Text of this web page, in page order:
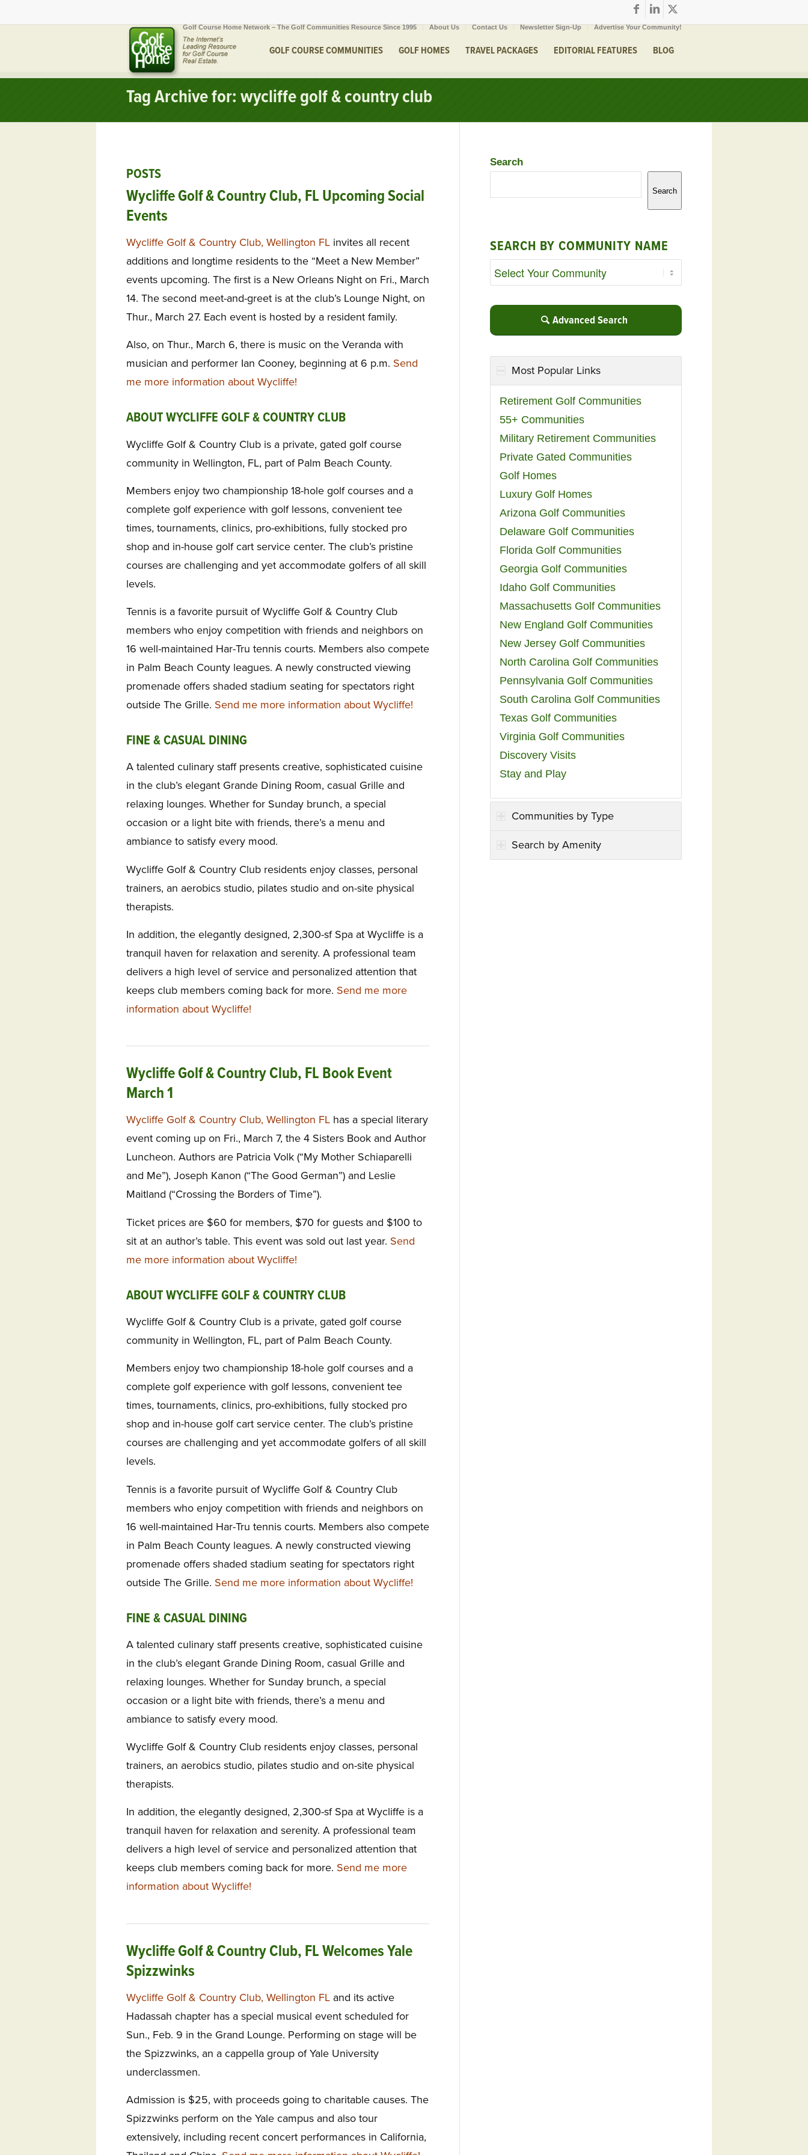
Golf Course Home Network – The Golf Communities Resource Since 1995 About Us Contact Us Newsletter Sign-Up Advertise Your Community!
GOLF COURSE COMMUNITIES GOLF HOMES TRAVEL PACKAGES EDITORIAL FEATURES BLOG
Tag Archive for: wycliffe golf & country club
POSTS
Wycliffe Golf & Country Club, FL Upcoming Social
Events
Wycliffe Golf & Country Club, Wellington FL invites all recent
additions and longtime residents to the “Meet a New Member”
events upcoming. The first is a New Orleans Night on Fri., March
14. The second meet-and-greet is at the club’s Lounge Night, on
Thur., March 27. Each event is hosted by a resident family.
Also, on Thur., March 6, there is music on the Veranda with
musician and performer Ian Cooney, beginning at 6 p.m. Send
me more information about Wycliffe!
ABOUT WYCLIFFE GOLF & COUNTRY CLUB
Wycliffe Golf & Country Club is a private, gated golf course
community in Wellington, FL, part of Palm Beach County.
Members enjoy two championship 18-hole golf courses and a
complete golf experience with golf lessons, convenient tee
times, tournaments, clinics, pro-exhibitions, fully stocked pro
shop and in-house golf cart service center. The club’s pristine
courses are challenging and yet accommodate golfers of all skill
levels.
Tennis is a favorite pursuit of Wycliffe Golf & Country Club
members who enjoy competition with friends and neighbors on
16 well-maintained Har-Tru tennis courts. Members also compete
in Palm Beach County leagues. A newly constructed viewing
promenade offers shaded stadium seating for spectators right
outside The Grille. Send me more information about Wycliffe!
FINE & CASUAL DINING
A talented culinary staff presents creative, sophisticated cuisine
in the club’s elegant Grande Dining Room, casual Grille and
relaxing lounges. Whether for Sunday brunch, a special
occasion or a light bite with friends, there’s a menu and
ambiance to satisfy every mood.
Wycliffe Golf & Country Club residents enjoy classes, personal
trainers, an aerobics studio, pilates studio and on-site physical
therapists.
In addition, the elegantly designed, 2,300-sf Spa at Wycliffe is a
tranquil haven for relaxation and serenity. A professional team
delivers a high level of service and personalized attention that
keeps club members coming back for more. Send me more
information about Wycliffe!
Wycliffe Golf & Country Club, FL Book Event
March 1
Wycliffe Golf & Country Club, Wellington FL has a special literary
event coming up on Fri., March 7, the 4 Sisters Book and Author
Luncheon. Authors are Patricia Volk (“My Mother Schiaparelli
and Me”), Joseph Kanon (“The Good German”) and Leslie
Maitland (“Crossing the Borders of Time”).
Ticket prices are $60 for members, $70 for guests and $100 to
sit at an author’s table. This event was sold out last year. Send
me more information about Wycliffe!
ABOUT WYCLIFFE GOLF & COUNTRY CLUB
Wycliffe Golf & Country Club is a private, gated golf course
community in Wellington, FL, part of Palm Beach County.
Members enjoy two championship 18-hole golf courses and a
complete golf experience with golf lessons, convenient tee
times, tournaments, clinics, pro-exhibitions, fully stocked pro
shop and in-house golf cart service center. The club’s pristine
courses are challenging and yet accommodate golfers of all skill
levels.
Tennis is a favorite pursuit of Wycliffe Golf & Country Club
members who enjoy competition with friends and neighbors on
16 well-maintained Har-Tru tennis courts. Members also compete
in Palm Beach County leagues. A newly constructed viewing
promenade offers shaded stadium seating for spectators right
outside The Grille. Send me more information about Wycliffe!
FINE & CASUAL DINING
A talented culinary staff presents creative, sophisticated cuisine
in the club’s elegant Grande Dining Room, casual Grille and
relaxing lounges. Whether for Sunday brunch, a special
occasion or a light bite with friends, there’s a menu and
ambiance to satisfy every mood.
Wycliffe Golf & Country Club residents enjoy classes, personal
trainers, an aerobics studio, pilates studio and on-site physical
therapists.
In addition, the elegantly designed, 2,300-sf Spa at Wycliffe is a
tranquil haven for relaxation and serenity. A professional team
delivers a high level of service and personalized attention that
keeps club members coming back for more. Send me more
information about Wycliffe!
Wycliffe Golf & Country Club, FL Welcomes Yale
Spizzwinks
Wycliffe Golf & Country Club, Wellington FL and its active
Hadassah chapter has a special musical event scheduled for
Sun., Feb. 9 in the Grand Lounge. Performing on stage will be
the Spizzwinks, an a cappella group of Yale University
underclassmen.
Admission is $25, with proceeds going to charitable causes. The
Spizzwinks perform on the Yale campus and also tour
extensively, including recent concert performances in California,
Search
Search
SEARCH BY COMMUNITY NAME
Advanced Search
Most Popular Links
Retirement Golf Communities
55+ Communities
Military Retirement Communities
Private Gated Communities
Golf Homes
Luxury Golf Homes
Arizona Golf Communities
Delaware Golf Communities
Florida Golf Communities
Georgia Golf Communities
Idaho Golf Communities
Massachusetts Golf Communities
New England Golf Communities
New Jersey Golf Communities
North Carolina Golf Communities
Pennsylvania Golf Communities
South Carolina Golf Communities
Texas Golf Communities
Virginia Golf Communities
Discovery Visits
Stay and Play
Communities by Type
Search by Amenity